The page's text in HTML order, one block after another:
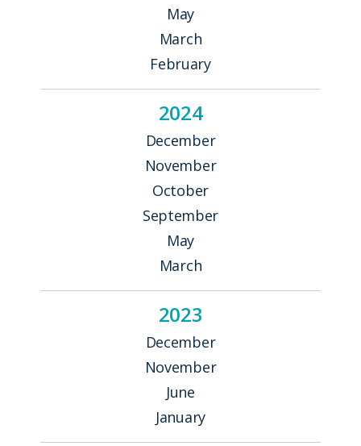
May
March
February
2024
December
November
October
September
May
March
2023
December
November
June
January